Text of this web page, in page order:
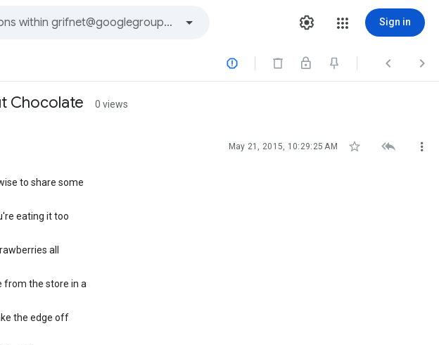
Sign in
  
Chocolate 0 views
May 21, 2015, 10:29:25 AM   
to share some
eating it too
all
from the store in a
the edge off